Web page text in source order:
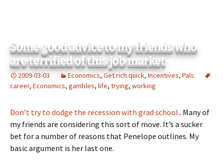
Some good advice to my friends who
are terrified of this job market
2009-03-03 Economics, Get.rich.quick, Incentives, Pals
career, Economics, gambles, life, trying, working
Don’t try to dodge the recession with grad school.. Many of
my friends are considering this sort of move. It’s a sucker
bet for a number of reasons that Penelope outlines. My
basic argument is her last one.